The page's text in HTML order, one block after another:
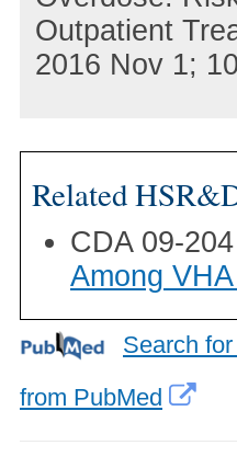
Outpatient
2016 Nov 1;
Related
CDA 09-
Among
Search
from PubMed